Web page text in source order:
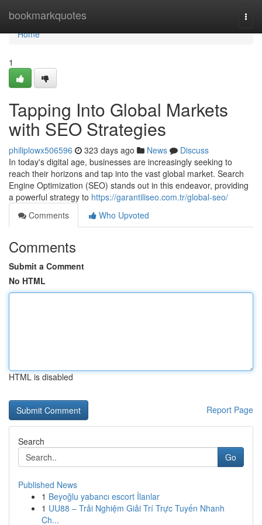
bookmarkquotes
Home
Home
1
Tapping Into Global Markets
with SEO Strategies
philiplowx506596 323 days ago News
Discuss
In today's digital age, businesses are increasingly seeking to
reach their horizons and tap into the vast global market. Search
Engine Optimization (SEO) stands out in this endeavor, providing
a powerful strategy to https://garantiliseo.com.tr/global-seo/
Comments
Who Upvoted
Comments
Submit a Comment
No HTML
HTML is disabled
Report Page
Search
Go
Published News
1 Beyoğlu yabancı escort İlanlar
1 UU88 – Trải Nghiệm Giải Trí Trực Tuyến Nhanh
Ch...